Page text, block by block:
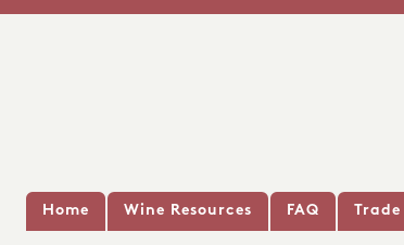
Home Wine Resources FAQ